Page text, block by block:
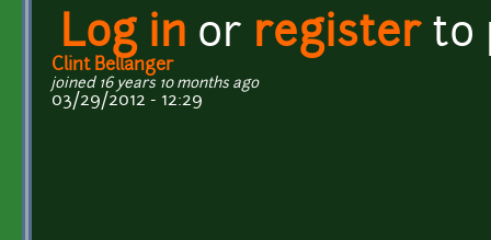
Log in or registerto
Clint Bellanger
joined 16 years 10 months ago
03/29/2012 - 12:29